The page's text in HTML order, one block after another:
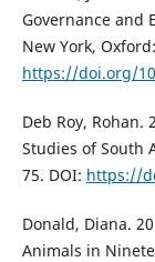
Governance and
New York,
https://doi.org/
Deb Roy, Rohan.
Studies of South
75. DOI: https://
Donald, Diana.
Animals in